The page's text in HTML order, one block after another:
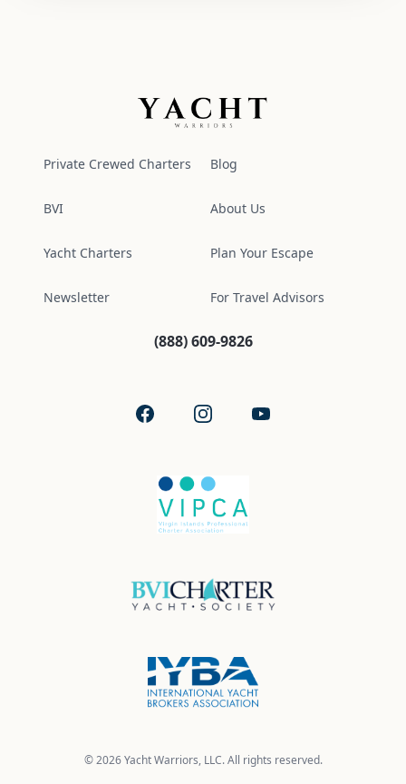
Yacht Warriors
Private Crewed Charters
BVI
Yacht Charters
Newsletter
Blog
About Us
Plan Your Escape
For Travel Advisors
(888) 609-9826
FacebookInstagramYouTube
© 2026 Yacht Warriors, LLC. All rights reserved.